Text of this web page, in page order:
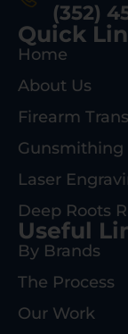
(352)
Quick
Home
About Us
Firearm
Gunsmithing
Laser
Deep Roots
Useful
By Brands
The Process
Our Work